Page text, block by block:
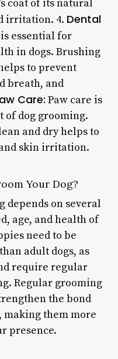
coat of its natural
irritation. 4. Dental
essential for
in dogs. Brushing
to prevent
breath, and
Care: Paw care is
of dog grooming.
and dry helps to
skin irritation.
Your Dog?
depends on several
age, and health of
need to be
adult dogs, as
require regular
Regular grooming
the bond
making them more
presence.